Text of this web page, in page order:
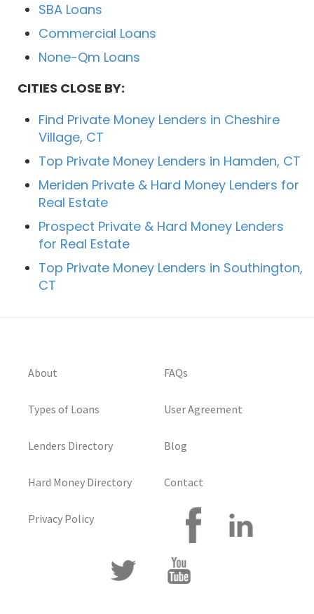
SBA Loans
Commercial Loans
None-Qm Loans
CITIES CLOSE BY:
Find Private Money Lenders in Cheshire
Village, CT
Top Private Money Lenders in Hamden, CT
Meriden Private & Hard Money Lenders for
Real Estate
Prospect Private & Hard Money Lenders
for Real Estate
Top Private Money Lenders in Southington,
CT
About
Types of Loans
Lenders Directory
Hard Money Directory
Privacy Policy
FAQs
User Agreement
Blog
Contact